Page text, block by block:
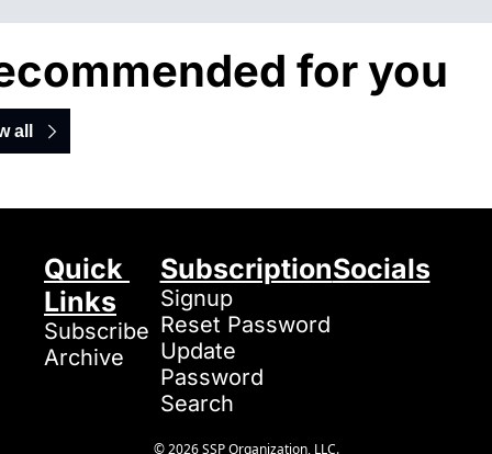
for you
all
Quick
Links
Subscribe
Archive
Subscription
Signup
Reset Password
Update
Password
Search
Socials
© 2026 SSP Organization, LLC.